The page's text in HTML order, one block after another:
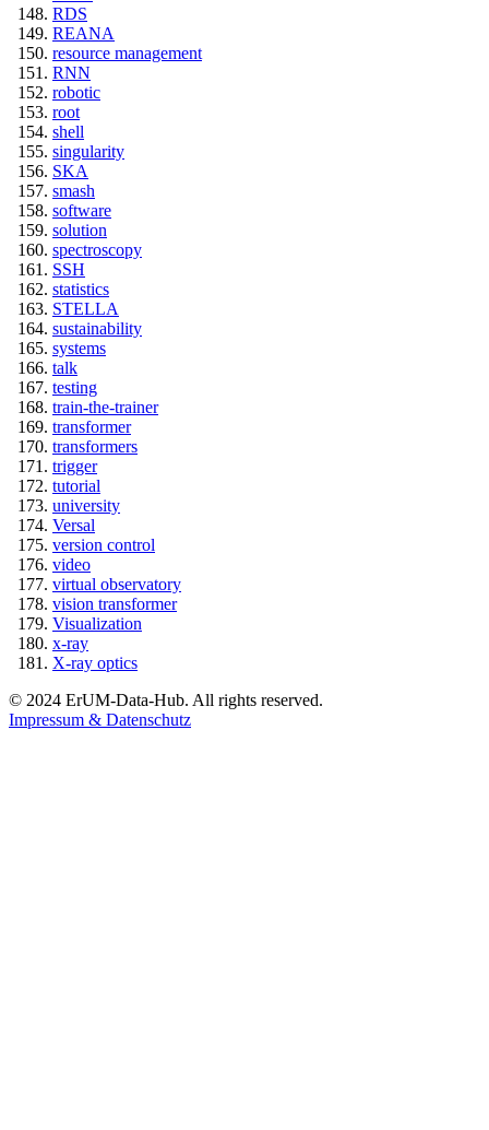
RDS
REANA
resource management
RNN
robotic
root
shell
singularity
SKA
smash
software
solution
spectroscopy
SSH
statistics
STELLA
sustainability
systems
talk
testing
train-the-trainer
transformer
transformers
trigger
tutorial
university
Versal
version control
video
virtual observatory
vision transformer
Visualization
x-ray
X-ray optics
© 2024 ErUM-Data-Hub. All rights reserved.
Impressum & Datenschutz